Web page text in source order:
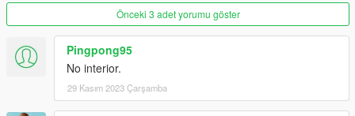
Önceki 3 adet yorumu göster
Pingpong95
No interior.
29 Kasım 2023 Çarşamba